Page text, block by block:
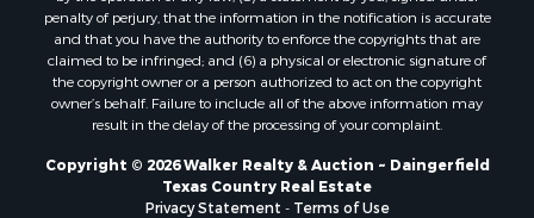
penalty of perjury, that the information in the notification is accurate
and that you have the authority to enforce the copyrights that are
claimed to be infringed; and (6) a physical or electronic signature of
the copyright owner or a person authorized to act on the copyright
owner’s behalf. Failure to include all of the above information may
result in the delay of the processing of your complaint.
Copyright © 2026 Walker Realty & Auction ~ Daingerfield
Texas Country Real Estate
Privacy Statement
Terms of Use